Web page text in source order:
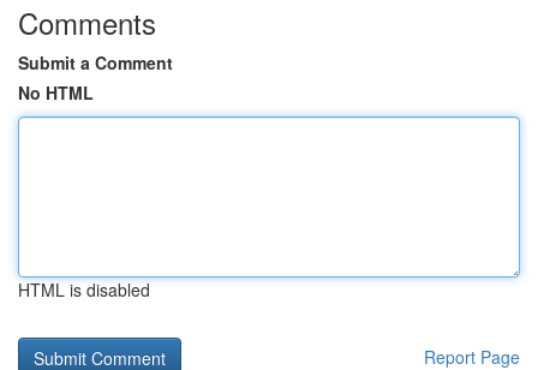
Comments
Submit a Comment
No HTML
HTML is disabled
Report Page